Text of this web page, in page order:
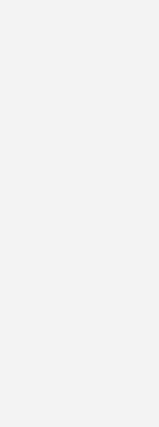
you found out
found out
you let us
during the final
jovially
anything
activity
be too